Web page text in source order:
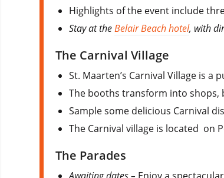
Highlights of the event include
Stay at theBelair Beach hotel, with
The Carnival Village
St. Maarten’s Carnival Village is
The booths transform into shops,
Sample some delicious Carnival
The Carnival village is located on
The Parades